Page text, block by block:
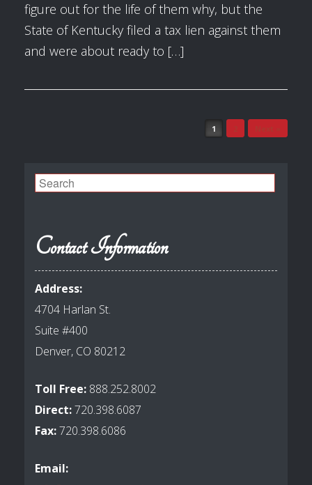
figure out for the life of them why, but the
State of Kentucky filed a tax lien against them
and were about ready to […]
1
Search
Contact Information
Address:
4704 Harlan St.
Suite #400
Denver, CO 80212
Toll Free: 888.252.8002
Direct:720.398.6087
Fax:720.398.6086
Email: